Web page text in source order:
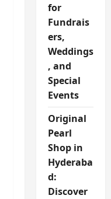
for
Fundrais
ers,
Weddings
, and
Special
Events
Original
Pearl
Shop in
Hyderaba
d:
Discover